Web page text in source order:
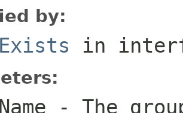
by:
in
- The